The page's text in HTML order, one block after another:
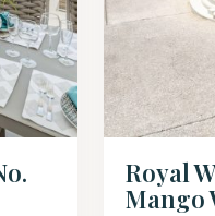
Royal
Mango